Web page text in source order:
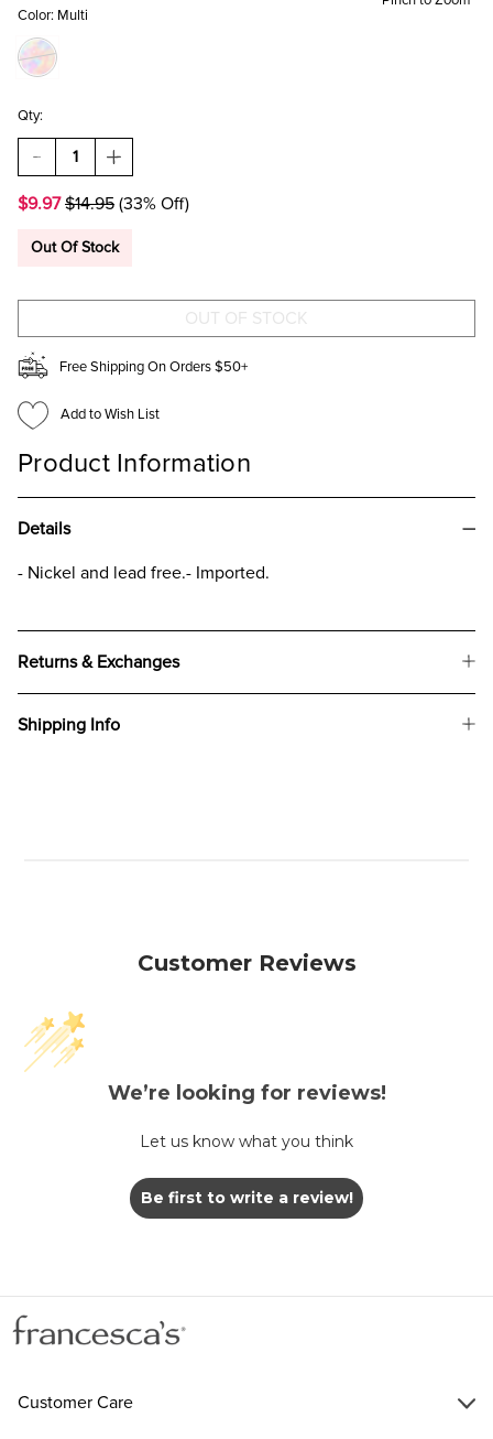
Color: Multi
Qty:
DECREASE
QUANTITY
KRISTA
CANE
INCREASE
QUANTITY
KRISTA
CANE
$9.97 $14.95 (33% Off)
Out Of Stock
Free Shipping On Orders $50+
Add to Wish List
Product Information
Details
- Nickel and lead free.- Imported.
Returns & Exchanges
Shipping Info
Customer Reviews
We’re looking for reviews!
Let us know what you think
Be first to write a review!
Customer Care